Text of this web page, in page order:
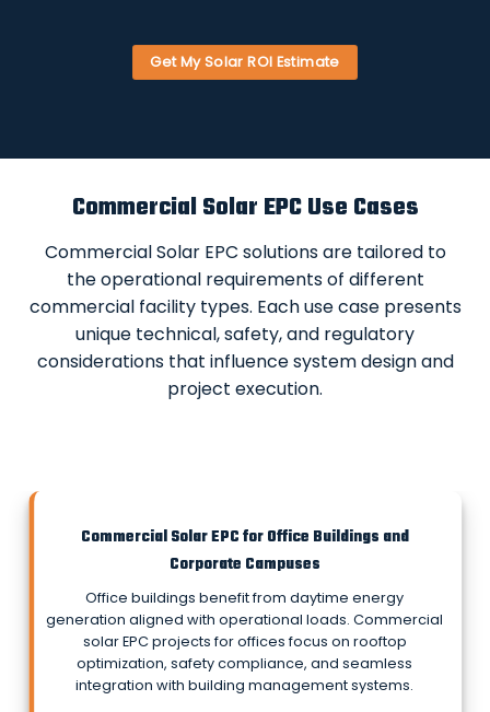
Get My Solar ROI Estimate
Commercial Solar EPC Use Cases
Commercial Solar EPC solutions are tailored to
the operational requirements of different
commercial facility types. Each use case presents
unique technical, safety, and regulatory
considerations that influence system design and
project execution.
Commercial Solar EPC for Office Buildings and
Corporate Campuses
Office buildings benefit from daytime energy
generation aligned with operational loads. Commercial
solar EPC projects for offices focus on rooftop
optimization, safety compliance, and seamless
integration with building management systems.